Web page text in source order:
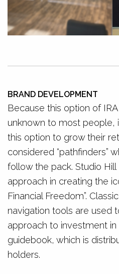
BRAND DEVELOPMENT
Because this option of
unknown to most people,
this option to grow their
considered “pathfinders”
follow the pack. Studio Hill
approach in creating the
Financial Freedom”.
navigation tools are used
approach to investment
guidebook, which is
holders.